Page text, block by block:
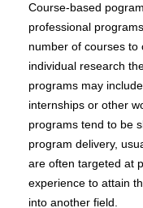
Course-based
professional
number of courses to
individual research
programs may
internships or other
programs tend to be
program delivery,
are often targeted at
experience to attain
into another field.